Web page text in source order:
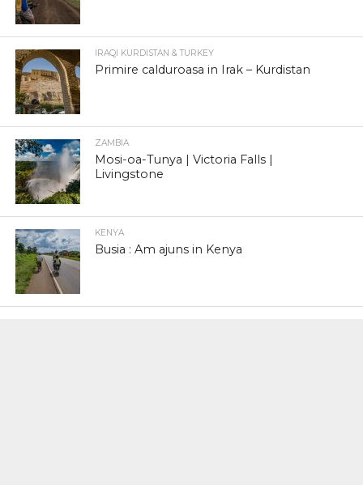
IRAQI KURDISTAN & TURKEY
Primire calduroasa in Irak – Kurdistan
ZAMBIA
Mosi-oa-Tunya | Victoria Falls |
Livingstone
KENYA
Busia : Am ajuns in Kenya